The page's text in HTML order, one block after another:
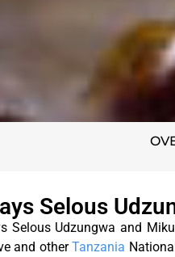
Selous
Selous Udzungwa and
and otherTanzania